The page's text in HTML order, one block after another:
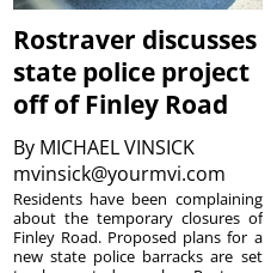
Rostraver discusses
state police project
off of Finley Road
By MICHAEL VINSICK
mvinsick@yourmvi.com
Residents have been complaining
about the temporary closures of
Finley Road. Proposed plans for a
new state police barracks are set